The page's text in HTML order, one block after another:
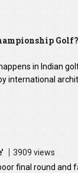
in Indian
international
3909 views
final round